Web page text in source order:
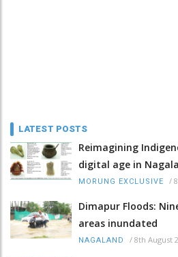
LATEST POSTS
Reimagining
digital age in
MORUNG EXCLUSIVE /
Dimapur Floods:
areas inundated
NAGALAND / 8th August